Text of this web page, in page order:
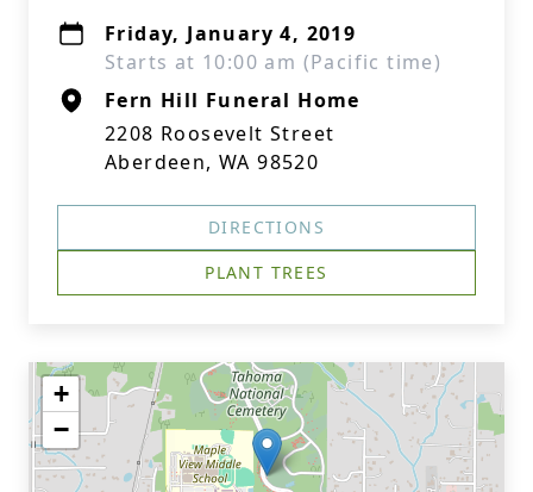
Friday, January 4, 2019
Starts at 10:00 am (Pacific time)
Fern Hill Funeral Home
2208 Roosevelt Street
Aberdeen, WA 98520
DIRECTIONS
PLANT TREES
+
−